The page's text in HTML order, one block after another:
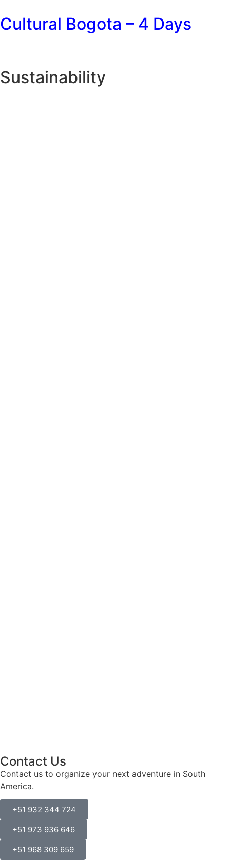
Cultural Bogota – 4 Days
Sustainability
Contact Us
Contact us to organize your next adventure in South
America.
+51 932 344 724
+51 973 936 646
+51 968 309 659